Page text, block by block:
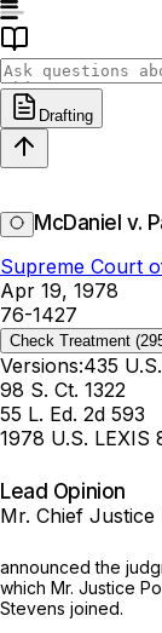
Drafting
McDaniel v.
Supreme Court
Apr 19, 1978
76-1427
Check Treatment
Versions:435
98 S. Ct. 1322
55 L. Ed. 2d 593
1978 U.S. LEXIS
Lead Opinion
Mr. Chief Justice
аnnounced the
which Mr. Justice
Stevens joined.